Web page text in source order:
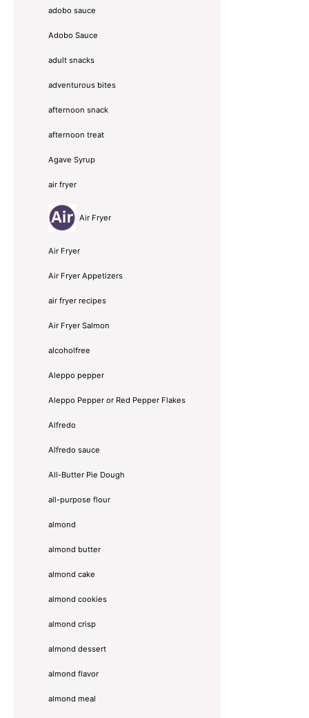
adobo sauce
Adobo Sauce
adult snacks
adventurous bites
afternoon snack
afternoon treat
Agave Syrup
air fryer
Air Fryer
Air Fryer
Air Fryer Appetizers
air fryer recipes
Air Fryer Salmon
alcoholfree
Aleppo pepper
Aleppo Pepper or Red Pepper Flakes
Alfredo
Alfredo sauce
All-Butter Pie Dough
all-purpose flour
almond
almond butter
almond cake
almond cookies
almond crisp
almond dessert
almond flavor
almond meal